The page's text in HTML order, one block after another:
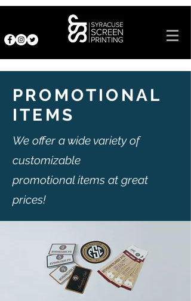
PROMOTIONAL
ITEMS
We offer a wide variety of
customizable
promotional items at great
prices!